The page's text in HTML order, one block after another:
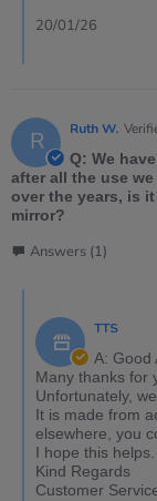
20/01/26
R Ruth W.
Q: We
after all the use
over the years, is
mirror?
Answers (1)
TTS
A: Good
Many thanks for
Unfortunately,
It is made from
elsewhere, you
I hope this helps.
Kind Regards
Customer